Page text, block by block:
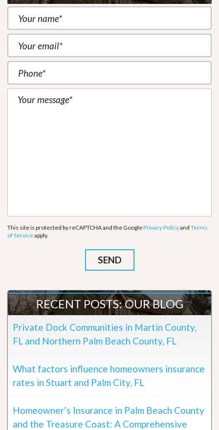
This site is protected by reCAPTCHA and the GooglePrivacy Policyand Terms
of Serviceapply.
RECENT POSTS: OUR BLOG
Private Dock Communities in Martin County,
FL and Northern Palm Beach County, FL
What factors influence homeowners insurance
rates in Stuart and Palm City, FL
Homeowner’s Insurance in Palm Beach County
and the Treasure Coast: A Comprehensive